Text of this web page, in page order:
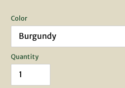
Color
Quantity